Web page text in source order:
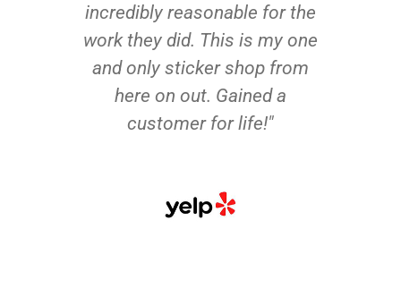
incredibly reasonable for the
work they did. This is my one
and only sticker shop from
here on out. Gained a
customer for life!"